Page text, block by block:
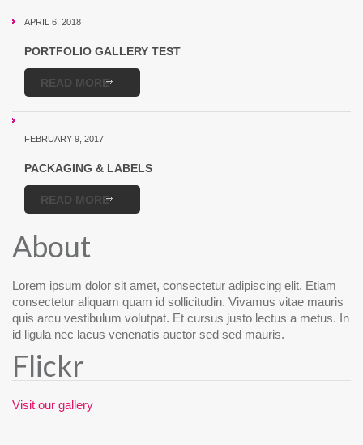
APRIL 6, 2018
PORTFOLIO GALLERY TEST
READ MORE
FEBRUARY 9, 2017
PACKAGING & LABELS
READ MORE
About
Lorem ipsum dolor sit amet, consectetur adipiscing elit. Etiam
consectetur aliquam quam id sollicitudin. Vivamus vitae mauris
quis arcu vestibulum volutpat. Et cursus justo lectus a metus. In
id ligula nec lacus venenatis auctor sed sed mauris.
Flickr
Visit our gallery